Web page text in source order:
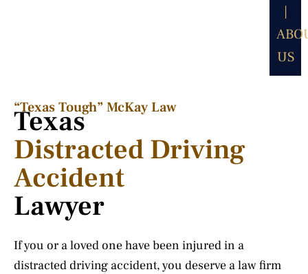
|
US
“Texas Tough” McKay Law​
Texas
Distracted Driving
Accident
Lawyer
If you or a loved one have been injured in a
distracted driving accident, you deserve a law firm